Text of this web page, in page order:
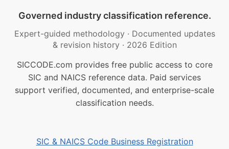
Governed industry classification reference.
Expert-guided methodology · Documented updates
& revision history · 2026 Edition
SICCODE.com provides free public access to core
SIC and NAICS reference data. Paid services
support verified, documented, and enterprise-scale
classification needs.
SIC & NAICS Code Business Registration